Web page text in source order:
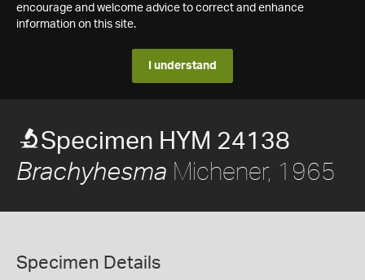
encourage and welcome advice to correct and enhance
information on this site.
I understand
Specimen HYM 24138
Brachyhesma Michener, 1965
Specimen Details